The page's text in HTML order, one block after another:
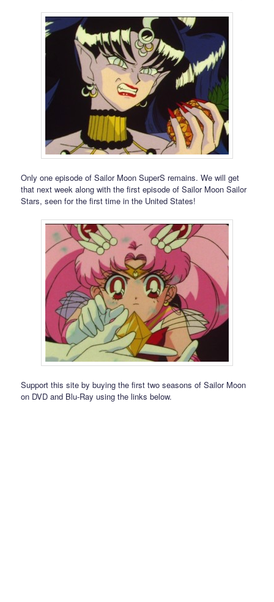
Only one episode of Sailor Moon SuperS remains. We will get
that next week along with the first episode of Sailor Moon Sailor
Stars, seen for the first time in the United States!
Support this site by buying the first two seasons of Sailor Moon
on DVD and Blu-Ray using the links below.